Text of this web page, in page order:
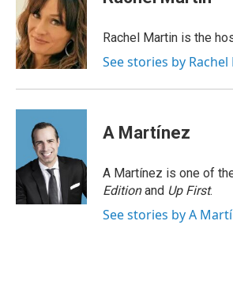
o
o
k
e
d
I
n
l
Rachel Martin is the
See stories by
A Martínez
A Martínez is one of
Editionand Up First.
See stories by A